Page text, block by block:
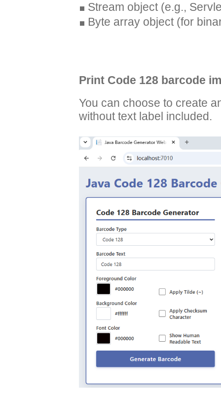
Stream object (e.g.,
Byte array object (for
Print Code 128 barcode
You can choose to create
without text label included.